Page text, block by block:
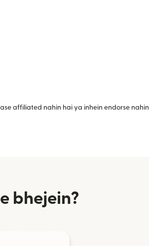
affiliated nahin hai ya inhein endorse nahin
bhejein?